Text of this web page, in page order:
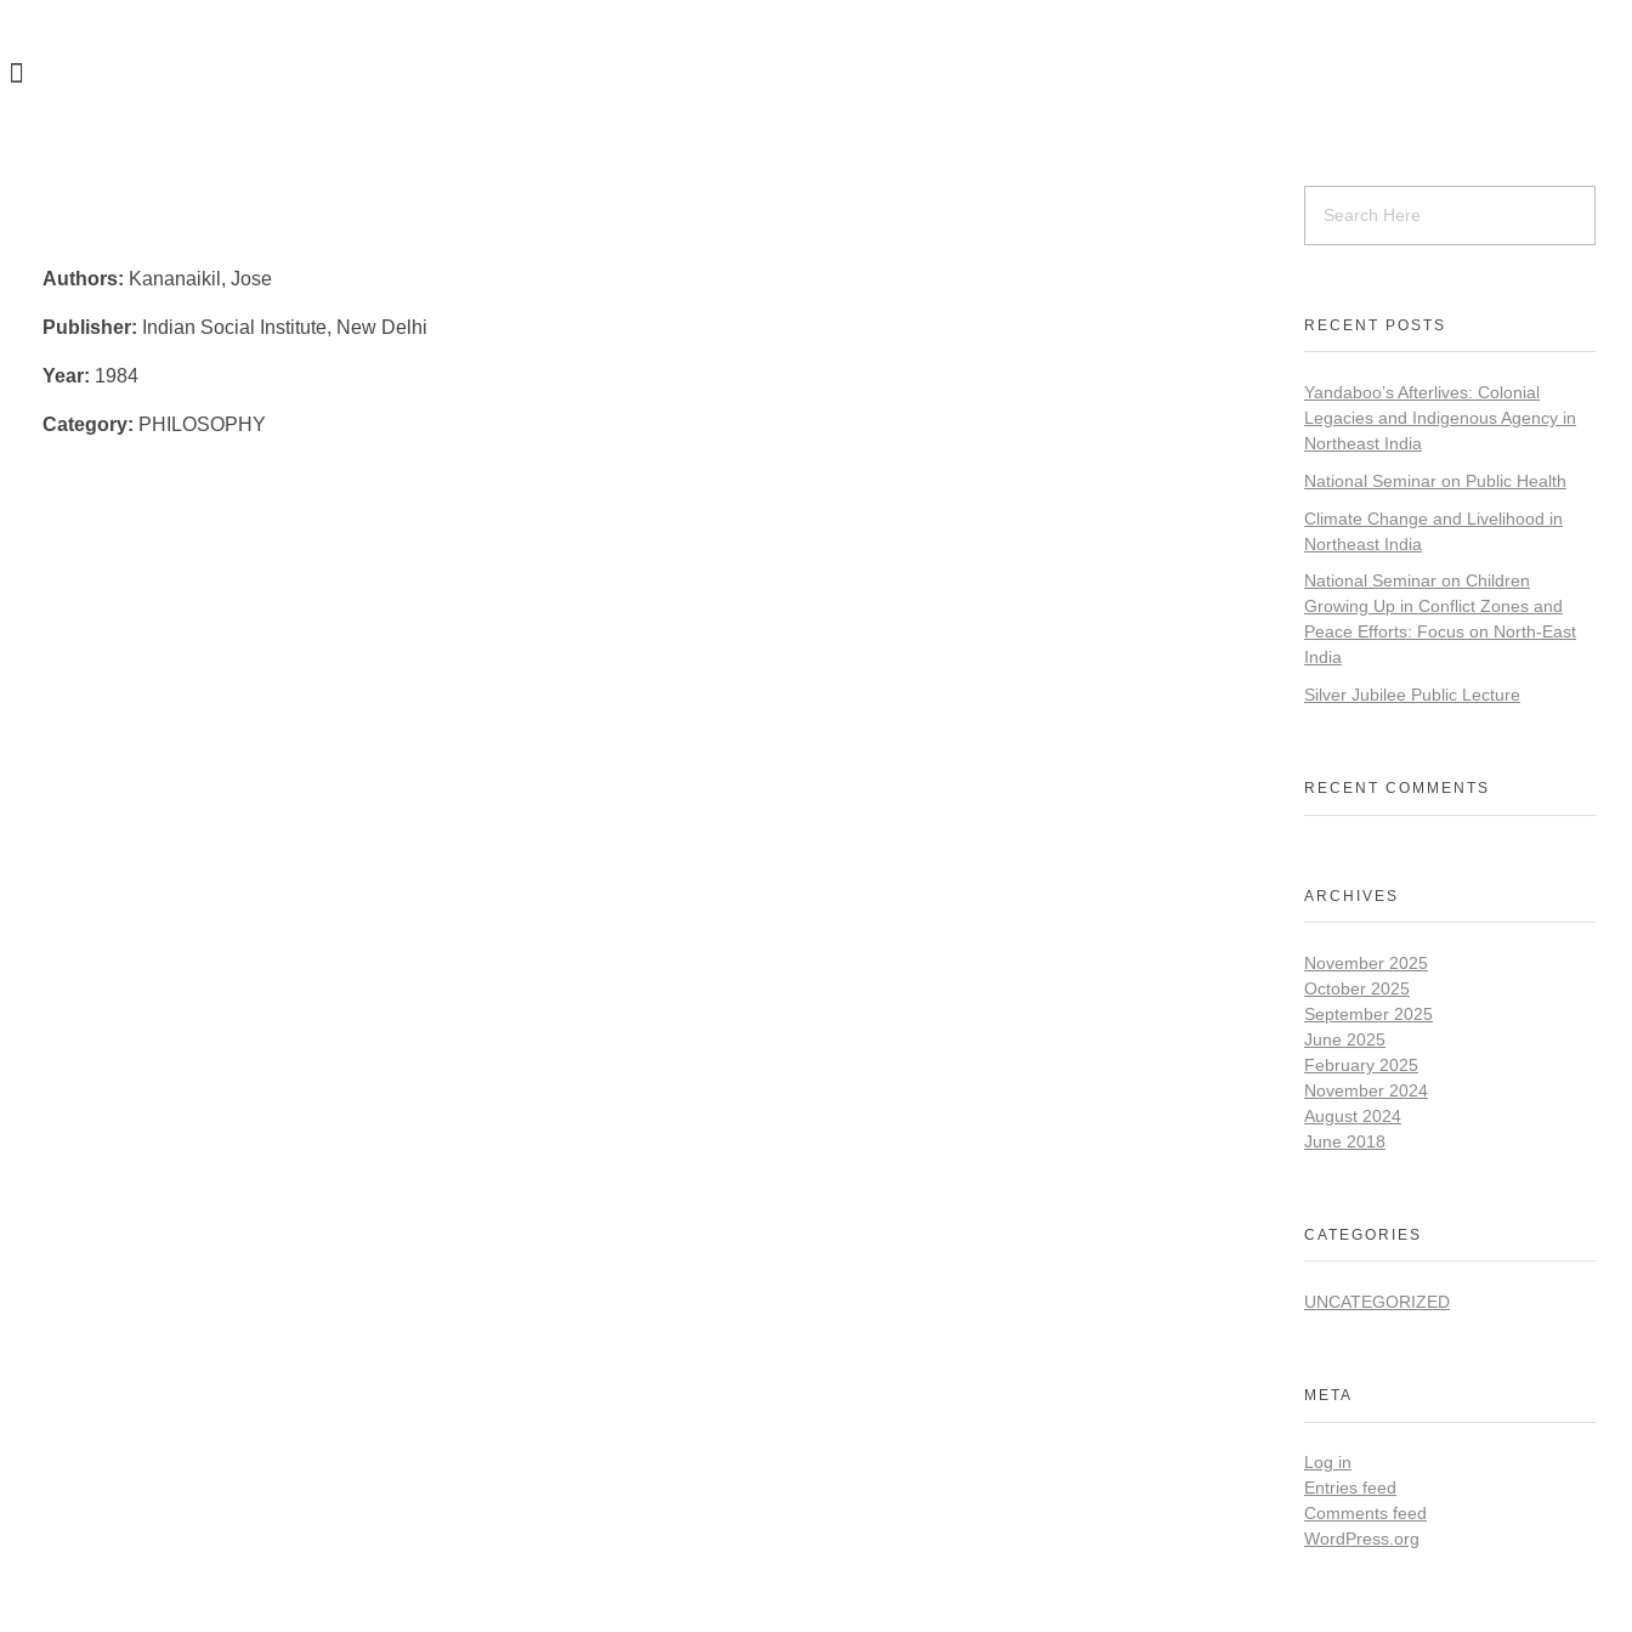
Authors: Kananaikil, Jose
Publisher: Indian Social Institute, New Delhi
Year: 1984
Category: PHILOSOPHY
RECENT POSTS
Yandaboo’s Afterlives: Colonial
Legacies and Indigenous Agency in
Northeast India
National Seminar on Public Health
Climate Change and Livelihood in
Northeast India
National Seminar on Children
Growing Up in Conflict Zones and
Peace Efforts: Focus on North-East
India
Silver Jubilee Public Lecture
RECENT COMMENTS
ARCHIVES
November 2025
October 2025
September 2025
June 2025
February 2025
November 2024
August 2024
June 2018
CATEGORIES
UNCATEGORIZED
META
Log in
Entries feed
Comments feed
WordPress.org